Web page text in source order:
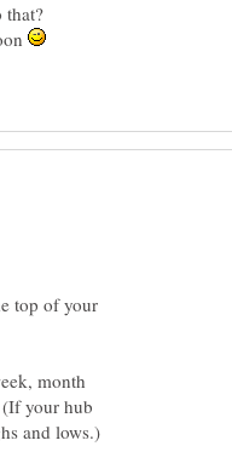
that?
top of your
month
(If your hub